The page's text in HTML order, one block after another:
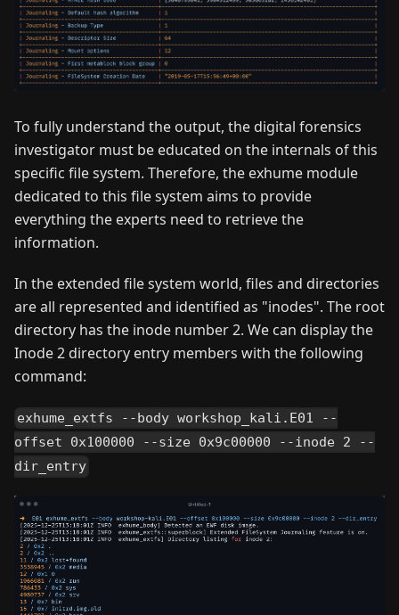
To fully understand the output, the digital forensics
investigator must be educated on the internals of this
specific file system. Therefore, the exhume module
dedicated to this file system aims to provide
everything the experts need to retrieve the
information.
In the extended file system world, files and directories
are all represented and identified as "inodes". The root
directory has the inode number 2. We can display the
Inode 2 directory entry members with the following
command:
exhume_extfs --body workshop_kali.E01 --
offset 0x100000 --size 0x9c00000 --inode 2 --
dir_entry